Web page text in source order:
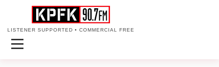
LISTENER SUPPORTED • COMMERCIAL FREE